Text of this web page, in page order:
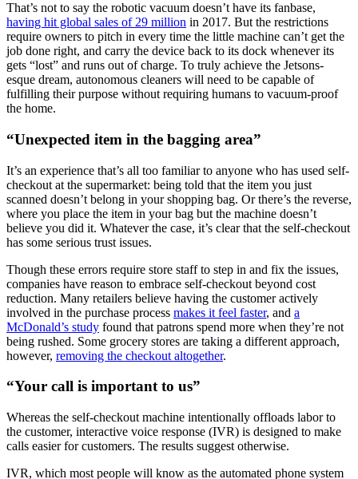
That’s not to say the robotic vacuum doesn’t have its fanbase,
having hit global sales of 29 million in 2017. But the restrictions
require owners to pitch in every time the little machine can’t get the
job done right, and carry the device back to its dock whenever its
gets “lost” and runs out of charge. To truly achieve the Jetsons-
esque dream, autonomous cleaners will need to be capable of
fulfilling their purpose without requiring humans to vacuum-proof
the home.
“Unexpected item in the bagging area”
It’s an experience that’s all too familiar to anyone who has used self-
checkout at the supermarket: being told that the item you just
scanned doesn’t belong in your shopping bag. Or there’s the reverse,
where you place the item in your bag but the machine doesn’t
believe you did it. Whatever the case, it’s clear that the self-checkout
has some serious trust issues.
Though these errors require store staff to step in and fix the issues,
companies have reason to embrace self-checkout beyond cost
reduction. Many retailers believe having the customer actively
involved in the purchase process makes it feel faster, and a
McDonald’s study found that patrons spend more when they’re not
being rushed. Some grocery stores are taking a different approach,
however, removing the checkout altogether.
“Your call is important to us”
Whereas the self-checkout machine intentionally offloads labor to
the customer, interactive voice response (IVR) is designed to make
calls easier for customers. The results suggest otherwise.
IVR, which most people will know as the automated phone system